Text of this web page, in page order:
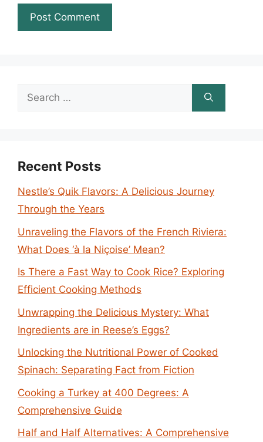
Search
Recent Posts
Nestle’s Quik Flavors: A Delicious Journey
Through the Years
Unraveling the Flavors of the French Riviera:
What Does ‘à la Niçoise’ Mean?
Is There a Fast Way to Cook Rice? Exploring
Efficient Cooking Methods
Unwrapping the Delicious Mystery: What
Ingredients are in Reese’s Eggs?
Unlocking the Nutritional Power of Cooked
Spinach: Separating Fact from Fiction
Cooking a Turkey at 400 Degrees: A
Comprehensive Guide
Half and Half Alternatives: A Comprehensive